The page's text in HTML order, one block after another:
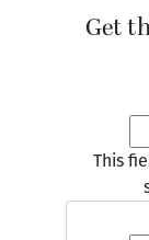
Get
This